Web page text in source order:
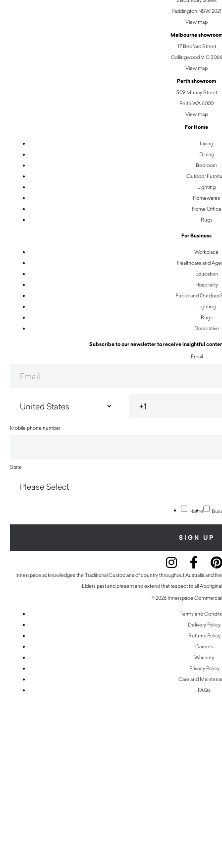
Paddington NSW 2021
View map
Melbourne
17 Bedford Street
Collingwood VIC 3066
View map
Perth showroom
509 Murray Street
Perth WA 6000
View map
For Home
Living
Dining
Bedroom
Outdoor
Lighting
Homewares
Home Office
Rugs
For Business
Workplace
Healthcare and
Education
Hospitality
Public and Outdoor
Lighting
Rugs
Decorative
Subscribe to our newsletter to receive insightful
Email
Mobile phone number
State
Home
Innerspace acknowledges the Traditional Custodians of country throughout Australia and
Elders past and present and extend that respect to all
© 2026 Innerspace
Terms and
Delivery Policy
Returns Policy
Careers
Warranty
Privacy Policy
Care and
FAQs